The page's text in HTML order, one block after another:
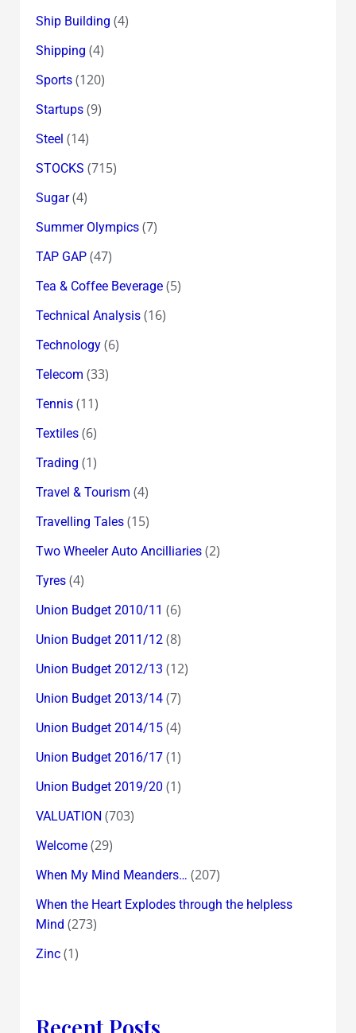
Ship Building (4)
Shipping (4)
Sports(120)
Startups(9)
Steel (14)
STOCKS (715)
Sugar(4)
Summer Olympics(7)
TAP GAP(47)
Tea & Coffee Beverage(5)
Technical Analysis(16)
Technology(6)
Telecom (33)
Tennis(11)
Textiles(6)
Trading (1)
Travel & Tourism (4)
Travelling Tales(15)
Two Wheeler Auto Ancilliaries(2)
Tyres(4)
Union Budget 2010/11 (6)
Union Budget 2011/12(8)
Union Budget 2012/13 (12)
Union Budget 2013/14(7)
Union Budget 2014/15(4)
Union Budget 2016/17(1)
Union Budget 2019/20 (1)
VALUATION (703)
Welcome(29)
When My Mind Meanders… (207)
When the Heart Explodes through the helpless
Mind (273)
Zinc(1)
Recent Posts